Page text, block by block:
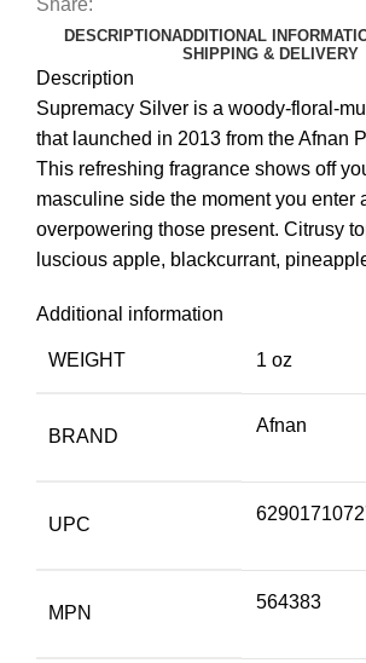
DESCRIPTIONADDITIONAL
SHIPPING & DELIVERY
Description
Supremacy Silver is a woody-floral-
that launched in 2013 from the Afnan
This refreshing fragrance shows off
masculine side the moment you enter
overpowering those present. Citrusy
luscious apple, blackcurrant,
Additional information
WEIGHT 1 oz
BRAND
Afnan
UPC
MPN
564383